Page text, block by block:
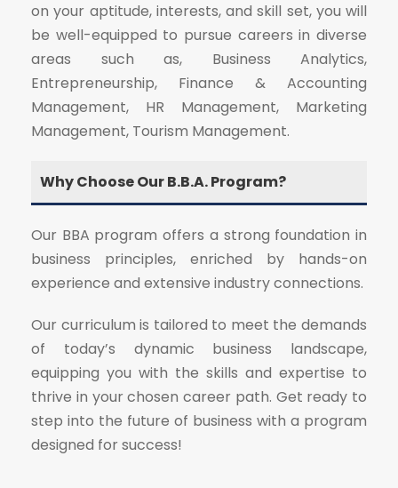
on your aptitude, interests, and skill set, you will
be well-equipped to pursue careers in diverse
areas such as, Business Analytics,
Entrepreneurship, Finance & Accounting
Management, HR Management, Marketing
Management, Tourism Management.
Why Choose Our B.B.A. Program?
Our BBA program offers a strong foundation in
business principles, enriched by hands-on
experience and extensive industry connections.
Our curriculum is tailored to meet the demands
of today’s dynamic business landscape,
equipping you with the skills and expertise to
thrive in your chosen career path. Get ready to
step into the future of business with a program
designed for success!